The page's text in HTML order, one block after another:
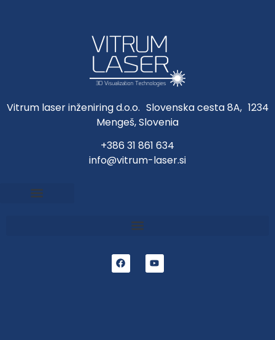
Vitrum laser inženiring d.o.o. Slovenska cesta 8A, 1234
Mengeš, Slovenia
+386 31 861 634
info@vitrum-laser.si